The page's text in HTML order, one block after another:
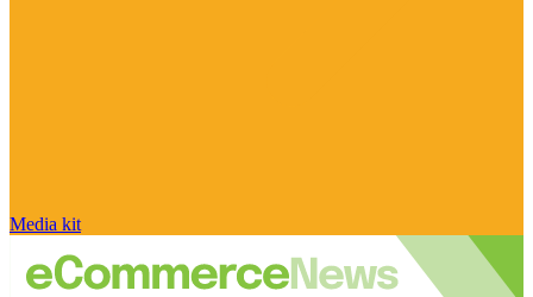
Media kit